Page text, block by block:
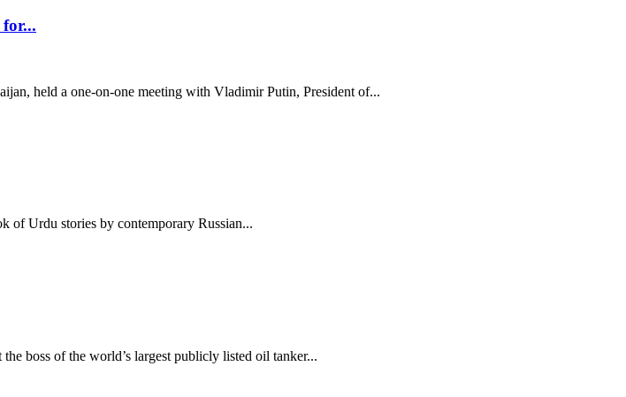
held a one-on-one meeting with Vladimir Putin, President of...
Urdu stories by contemporary Russian...
boss of the world’s largest publicly listed oil tanker...